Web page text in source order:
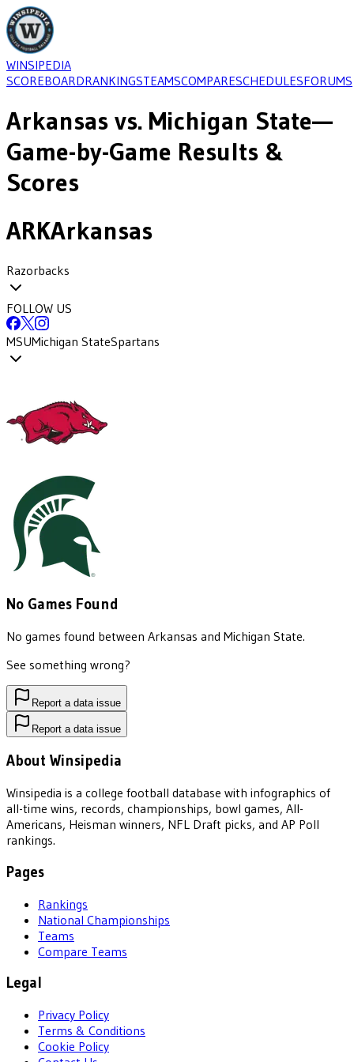
WINSIPEDIA
SCOREBOARDRANKINGSTEAMSCOMPARESCHEDULESFORUMS
Arkansas vs. Michigan State—
Game-by-Game Results &
Scores
ARKArkansas
Razorbacks
FOLLOW US
MSUMichigan StateSpartans
No Games Found
No games found between Arkansas and Michigan State.
See something wrong?
Report a data issue
Report a data issue
About Winsipedia
Winsipedia is a college football database with infographics of
all-time wins, records, championships, bowl games, All-
Americans, Heisman winners, NFL Draft picks, and AP Poll
rankings.
Pages
Rankings
National Championships
Teams
Compare Teams
Legal
Privacy Policy
Terms & Conditions
Cookie Policy